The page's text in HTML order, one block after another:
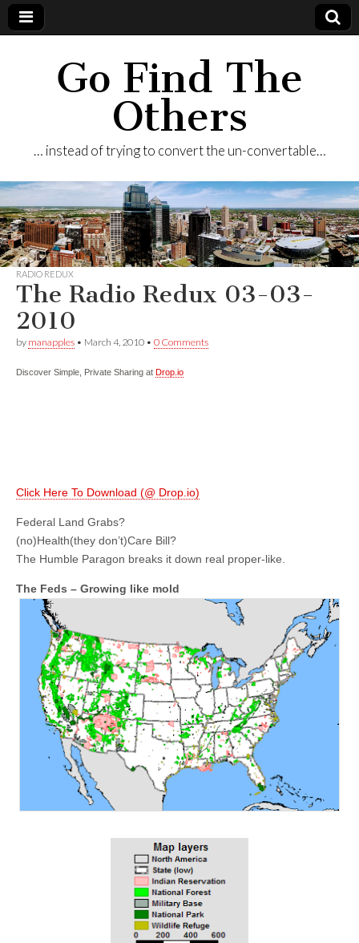
Go Find The
Others
… instead of trying to convert the un-convertable…
RADIO REDUX
The Radio Redux 03-03-
2010
by manapples • March 4, 2010 • 0 Comments
Discover Simple, Private Sharing at Drop.io
Click Here To Download (@ Drop.io)
Federal Land Grabs?
(no)Health(they don’t)Care Bill?
The Humble Paragon breaks it down real proper-like.
The Feds – Growing like mold